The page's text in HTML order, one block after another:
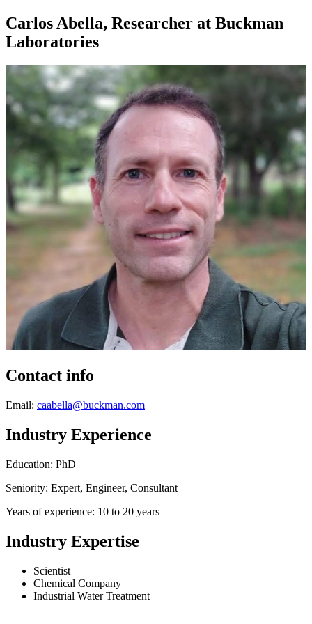
Carlos Abella, Researcher at Buckman
Laboratories
Contact info
Email: caabella@buckman.com
Industry Experience
Education: PhD
Seniority: Expert, Engineer, Consultant
Years of experience: 10 to 20 years
Industry Expertise
Scientist
Chemical Company
Industrial Water Treatment